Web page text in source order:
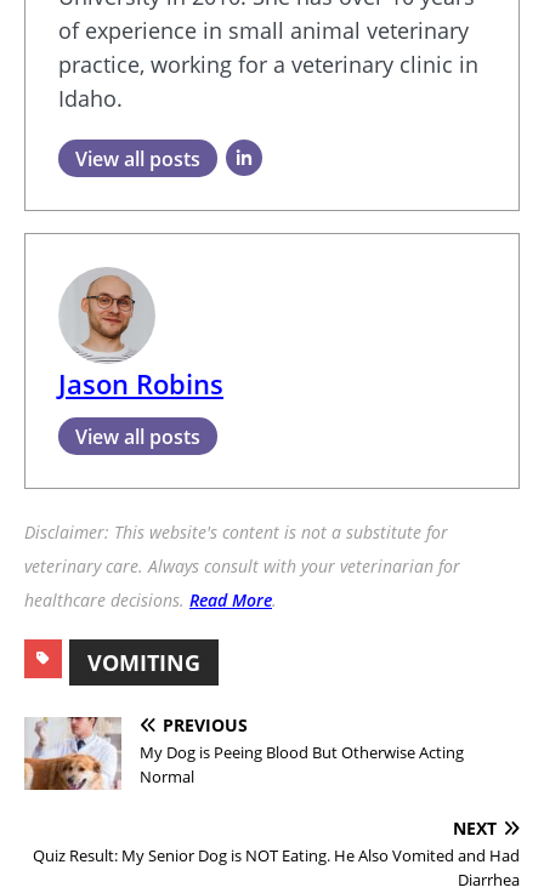
of experience in small animal veterinary
practice, working for a veterinary clinic in
Idaho.
View all posts
Jason Robins
View all posts
Disclaimer: This website's content is not a substitute for
veterinary care. Always consult with your veterinarian for
healthcare decisions. Read More.
VOMITING
PREVIOUS
My Dog is Peeing Blood But Otherwise Acting
Normal
NEXT
Quiz Result: My Senior Dog is NOT Eating. He Also Vomited and Had
Diarrhea